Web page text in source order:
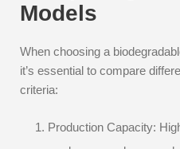
Models
When choosing a
it’s essential to compare
criteria:
Production Capacity: